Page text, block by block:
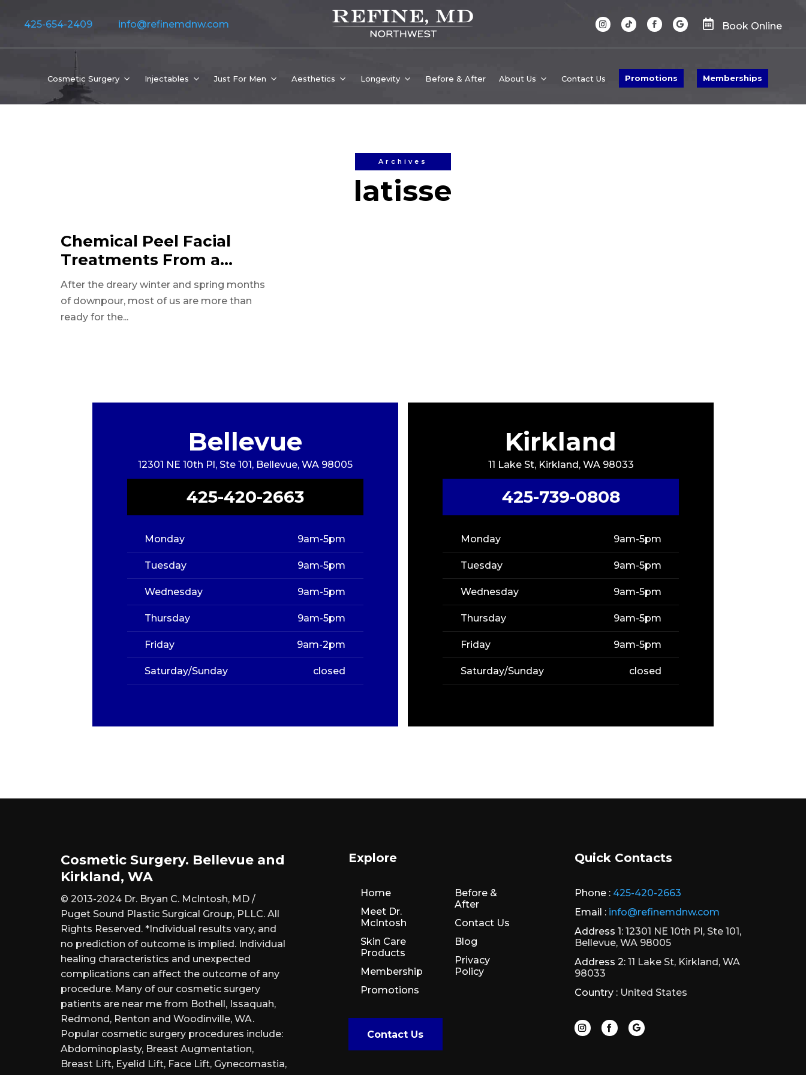
425-654-2409 info@refinemdnw.com  Book Online
Cosmetic Surgery Injectables Just For Men Aesthetics Longevity Before & After About Us Contact Us Promotions Memberships
Archives
latisse
Chemical Peel Facial
Treatments From a
Licensed Medical
Aesthetician
After the dreary winter and spring months
of downpour, most of us are more than
ready for the...
Bellevue
12301 NE 10th Pl, Ste 101, Bellevue, WA 98005
425-420-2663
Monday 9am-5pm
Tuesday 9am-5pm
Wednesday 9am-5pm
Thursday 9am-5pm
Friday 9am-2pm
Saturday/Sunday closed
Kirkland
11 Lake St, Kirkland, WA 98033
425-739-0808
Monday 9am-5pm
Tuesday 9am-5pm
Wednesday 9am-5pm
Thursday 9am-5pm
Friday 9am-5pm
Saturday/Sunday closed
Cosmetic Surgery. Bellevue and
Kirkland, WA
© 2013-2024 Dr. Bryan C. McIntosh, MD /
Puget Sound Plastic Surgical Group, PLLC. All
Rights Reserved. *Individual results vary, and
no prediction of outcome is implied. Individual
healing characteristics and unexpected
complications can affect the outcome of any
procedure. Many of our cosmetic surgery
patients are near me from Bothell, Issaquah,
Redmond, Renton and Woodinville, WA.
Popular cosmetic surgery procedures include:
Abdominoplasty, Breast Augmentation,
Breast Lift, Eyelid Lift, Face Lift, Gynecomastia,
Explore
Home
Meet Dr.
McIntosh
Skin Care
Products
Membership
Promotions
Before &
After
Contact Us
Blog
Privacy
Policy
Contact Us
Quick Contacts
Phone : 425-420-2663
Email : info@refinemdnw.com
Address 1:12301 NE 10th Pl, Ste 101,
Bellevue, WA 98005
Address 2:11 Lake St, Kirkland, WA
98033
Country :United States